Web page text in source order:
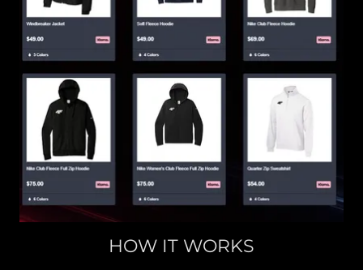
HOW IT WORKS